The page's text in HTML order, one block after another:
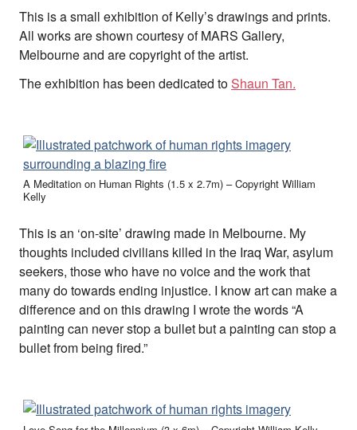
This is a small exhibition of Kelly’s drawings and prints.
All works are shown courtesy of MARS Gallery,
Melbourne and are copyright of the artist.
The exhibition has been dedicated toShaun Tan.
A Meditation on Human Rights (1.5 x 2.7m) – Copyright William
Kelly
This is an ‘on-site’ drawing made in Melbourne. My
thoughts included civilians killed in the Iraq War, asylum
seekers, those who have no voice and the work that
many do towards ending injustice. I know art can make a
difference and on this drawing I wrote the words “A
painting can never stop a bullet but a painting can stop a
bullet from being fired.”